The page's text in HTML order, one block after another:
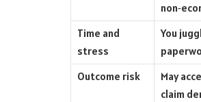
Time and
stress
You
Outcome risk
May
claim